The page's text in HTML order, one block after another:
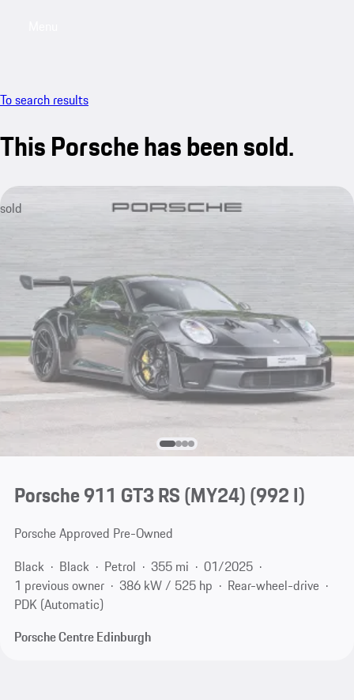
To search results
This Porsche has been sold.
sold
Porsche 911 GT3 RS (MY24)(992 I)
Porsche Approved Pre-Owned
Black
Black Petrol 355 mi
01/2025
1 previous owner
386 kW / 525 hp
Rear-wheel-drive
PDK (Automatic)
Porsche Centre Edinburgh